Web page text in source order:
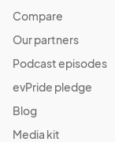
Compare
Our partners
Podcast episodes
evPride pledge
Blog
Media kit